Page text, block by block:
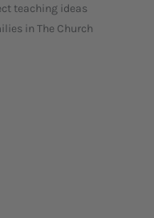
teaching ideas
in The Church